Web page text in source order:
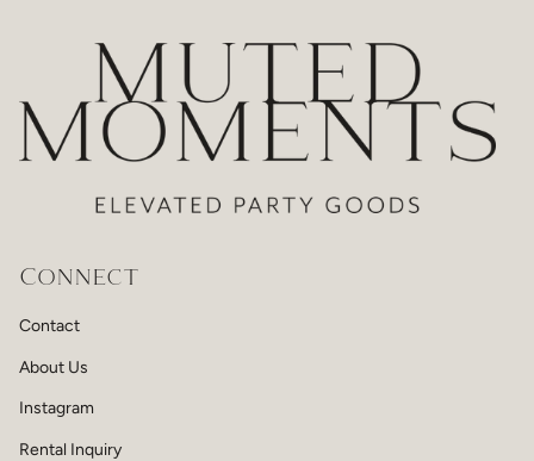
Connect
Contact
About Us
Instagram
Rental Inquiry